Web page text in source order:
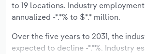
to 19 locations. Industry
annualized -*.*% to $*.* million.
Over the five years to 2031, the
expected to decline -*.*%. Industry